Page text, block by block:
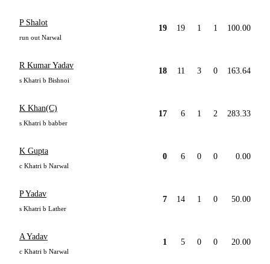
P Shalot
run out Narwal
19 19 1 1 100.00
R Kumar Yadav
s Khatri b Bishnoi
18 11 3 0 163.64
K Khan(C)
s Khatri b babber
17 6 1 2 283.33
K Gupta
c Khatri b Narwal
0 6 0 0 0.00
P Yadav
s Khatri b Lather
7 14 1 0 50.00
A Yadav
c Khatri b Narwal
1 5 0 0 20.00